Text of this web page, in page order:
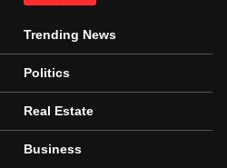
Trending News
Politics
Real Estate
Business